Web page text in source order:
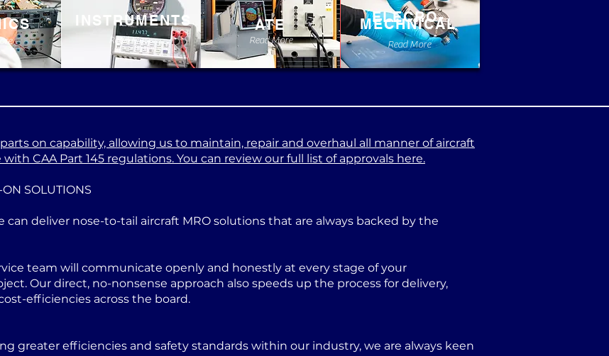
INSTRUMENTS
Read More
ATE
Read More
ELECRO-
MECHNICAL
Read More
on capability, allowing us to maintain, repair and overhaul all manner of aircraft
CAA Part 145 regulations. You can review our full list of approvals here.
SOLUTIONS
deliver nose-to-tail aircraft MRO solutions that are always backed by the
team will communicate openly and honestly at every stage of your
Our direct, no-nonsense approach also speeds up the process for delivery,
efficiencies across the board.
greater efficiencies and safety standards within our industry, we are always keen